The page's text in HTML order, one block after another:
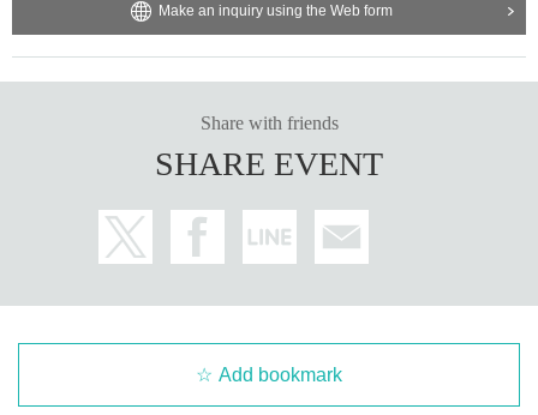
Make an inquiry using the Web form
Share with friends
SHARE EVENT
Add bookmark